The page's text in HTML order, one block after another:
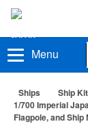
Menu
Ships Ship
1/700 Imperial
Flagpole, and